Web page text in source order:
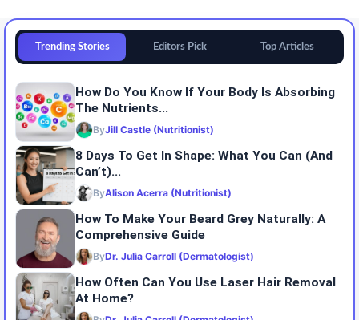
Trending Stories Editors Pick Top Articles
How Do You Know If Your Body Is Absorbing
The Nutrients...
ByJill Castle (Nutritionist)
8 Days To Get In Shape: What You Can (and
Can’t)...
ByAlison Acerra (Nutritionist)
How To Make Your Beard Grey Naturally: A
Comprehensive Guide
ByDr. Julia Carroll (Dermatologist)
How Often Can You Use Laser Hair Removal
At Home?